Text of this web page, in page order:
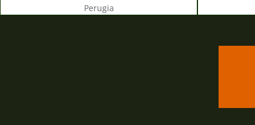
Perugia